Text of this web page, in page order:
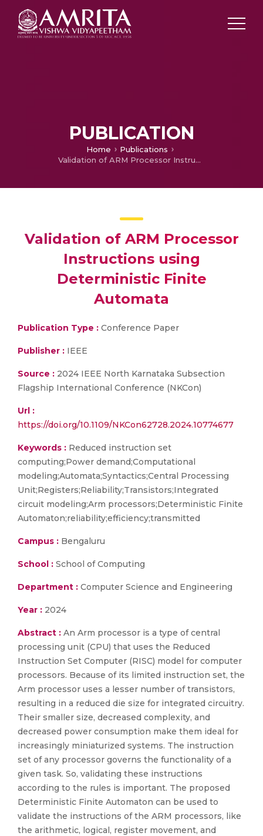
PUBLICATION
Home
Publications
Validation of ARM Processor Instructions using Deterministic Finite Automata
Validation of ARM Processor
Instructions using
Deterministic Finite
Automata
Publication Type : Conference Paper
Publisher : IEEE
Source : 2024 IEEE North Karnataka Subsection
Flagship International Conference (NKCon)
Url :
https://doi.org/10.1109/NKCon62728.2024.10774677
Keywords : Reduced instruction set
computing;Power demand;Computational
modeling;Automata;Syntactics;Central Processing
Unit;Registers;Reliability;Transistors;Integrated
circuit modeling;Arm processors;Deterministic Finite
Automaton;reliability;efficiency;transmitted
Campus : Bengaluru
School : School of Computing
Department : Computer Science and Engineering
Year : 2024
Abstract : An Arm processor is a type of central
processing unit (CPU) that uses the Reduced
Instruction Set Computer (RISC) model for computer
processors. Because of its limited instruction set, the
Arm processor uses a lesser number of transistors,
resulting in a reduced die size for integrated circuitry.
Their smaller size, decreased complexity, and
decreased power consumption make them ideal for
increasingly miniaturized systems. The instruction
set of any processor governs the functionality of a
given task. So, validating these instructions
according to the rules is important. The proposed
Deterministic Finite Automaton can be used to
validate the instructions of the ARM processors, like
the arithmetic, logical, register movement, and